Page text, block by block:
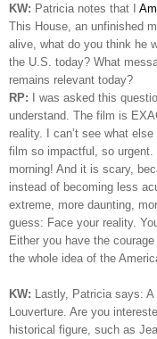
KW: Patricia notes that I
This House, an unfinished
alive, what do you think he
the U.S. today? What
remains relevant today?
RP: I was asked this
understand. The film is
reality. I can’t see what
film so impactful, so
morning! And it is scary,
instead of becoming less
extreme, more daunting,
guess: Face your reality.
Either you have the
the whole idea of the
KW: Lastly, Patricia says:
Louverture. Are you
historical figure, such as